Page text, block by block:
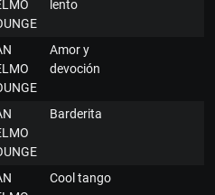
lento
Amor y
devoción
Barderita
Cool tango